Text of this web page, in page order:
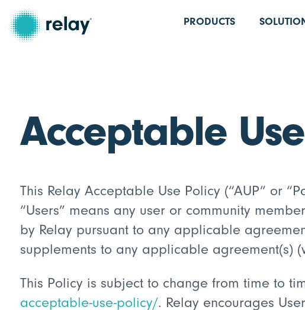
PRODUCTS
Acceptable
This Relay Acceptable Use Policy (“AUP” or
“Users” means any user or community
by Relay pursuant to any applicable
supplements to any applicable agreement(s)
This Policy is subject to change from time to
acceptable-use-policy/. Relay encourages